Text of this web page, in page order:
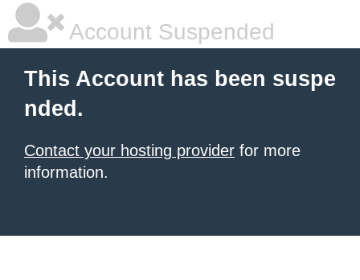
Account Suspended
This Account has been suspe
nded.
Contact your hosting provider for more
information.